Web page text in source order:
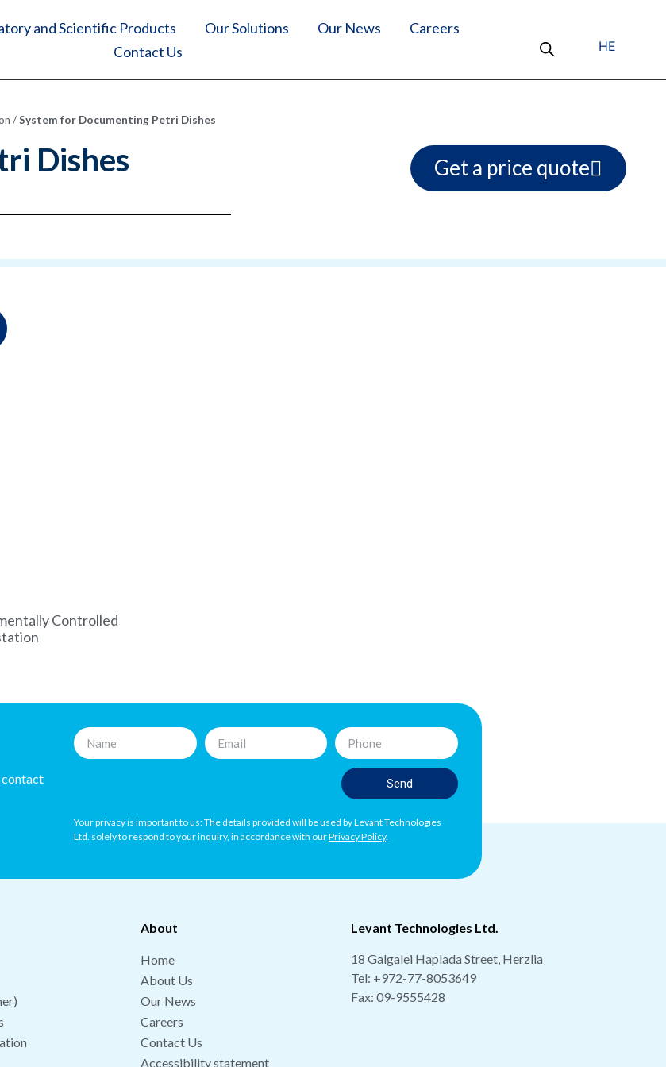
and Scientific Products Our Solutions Our News
Careers
Contact Us
HE
/System for Documenting Petri Dishes
Dishes Get a price quote
Controlled
contact
Send
Your privacy is important to us: The details provided will be used by Levant Technologies
Ltd. solely to respond to your inquiry, in accordance with ourPrivacy Policy.
About
Home
About Us
Our News
Careers
Contact Us
Accessibility statement
Levant Technologies Ltd.
18 Galgalei Haplada Street, Herzlia
Tel: +972-77-8053649
Fax: 09-9555428